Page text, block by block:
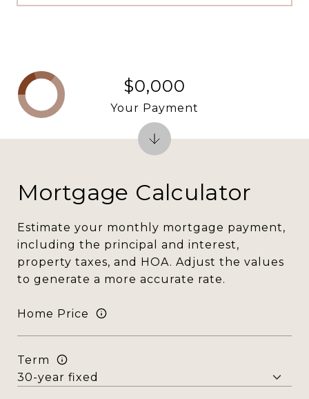
Mortgage Calculator
Estimate your monthly mortgage payment,
including the principal and interest,
property taxes, and HOA. Adjust the values
to generate a more accurate rate.
Home Price
Term
$0,000
Your Payment